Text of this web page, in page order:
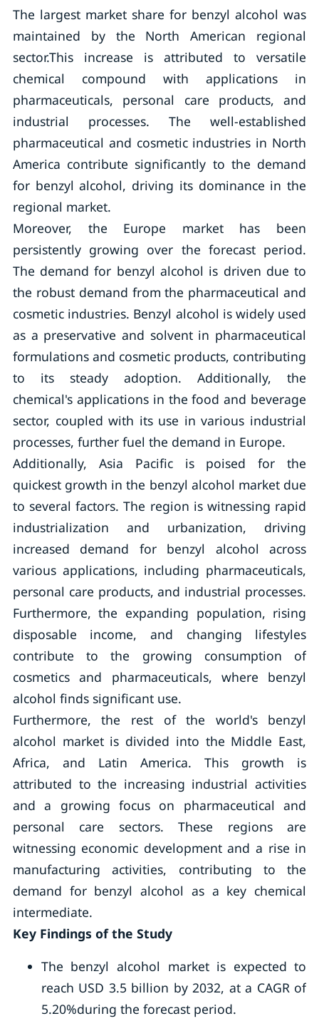
The largest market share for benzyl alcohol was
maintained by the North American regional
sector.This increase is attributed to versatile
chemical compound with applications in
pharmaceuticals, personal care products, and
industrial processes. The well-established
pharmaceutical and cosmetic industries in North
America contribute significantly to the demand
for benzyl alcohol, driving its dominance in the
regional market.
Moreover, the Europe market has been
persistently growing over the forecast period.
The demand for benzyl alcohol is driven due to
the robust demand from the pharmaceutical and
cosmetic industries. Benzyl alcohol is widely used
as a preservative and solvent in pharmaceutical
formulations and cosmetic products, contributing
to its steady adoption. Additionally, the
chemical's applications in the food and beverage
sector, coupled with its use in various industrial
processes, further fuel the demand in Europe.
Additionally, Asia Pacific is poised for the
quickest growth in the benzyl alcohol market due
to several factors. The region is witnessing rapid
industrialization and urbanization, driving
increased demand for benzyl alcohol across
various applications, including pharmaceuticals,
personal care products, and industrial processes.
Furthermore, the expanding population, rising
disposable income, and changing lifestyles
contribute to the growing consumption of
cosmetics and pharmaceuticals, where benzyl
alcohol finds significant use.
Furthermore, the rest of the world's benzyl
alcohol market is divided into the Middle East,
Africa, and Latin America. This growth is
attributed to the increasing industrial activities
and a growing focus on pharmaceutical and
personal care sectors. These regions are
witnessing economic development and a rise in
manufacturing activities, contributing to the
demand for benzyl alcohol as a key chemical
intermediate.
Key Findings of the Study
The benzyl alcohol market is expected to
reach USD 3.5 billion by 2032, at a CAGR of
5.20%during the forecast period.